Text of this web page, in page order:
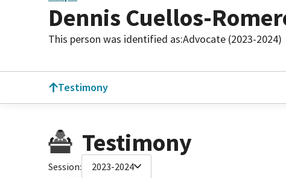
Dennis Cuellos-
This person was identified as:Advocate (2023-2024)
Testimony
Testimony
Session: 2023-2024